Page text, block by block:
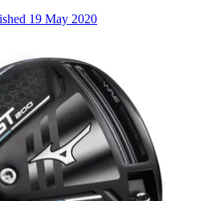
19 May 2020